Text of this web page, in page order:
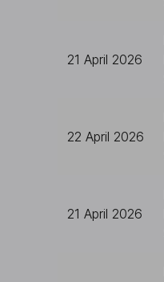
21 April 2026
22 April 2026
21 April 2026